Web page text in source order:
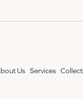
Us Services